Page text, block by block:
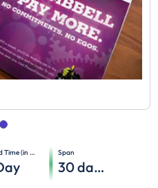
Lead Time (in days) Span
30days